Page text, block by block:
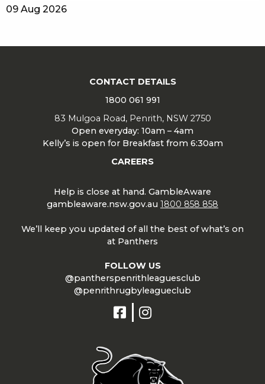
09 Aug 2026
CONTACT DETAILS
1800 061 991
83 Mulgoa Road, Penrith, NSW 2750
Open everyday: 10am – 4am
Kelly’s is open for Breakfast from 6:30am
CAREERS
Help is close at hand. GambleAware
gambleaware.nsw.gov.au 1800 858 858
We’ll keep you updated of all the best of what’s on
at Panthers
FOLLOW US
@pantherspenrithleaguesclub
@penrithrugbyleagueclub